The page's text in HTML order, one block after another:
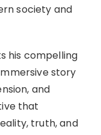
society and
his compelling
story
and
that
truth, and